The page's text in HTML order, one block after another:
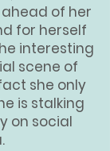
of her
for herself
interesting
scene of
she only
is stalking
on social